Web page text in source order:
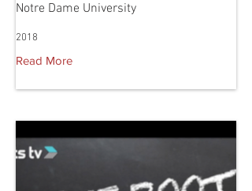
Notre Dame University
2018
Read More